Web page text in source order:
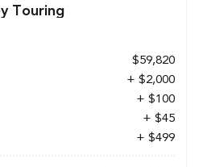
Touring
$59,820
+ $2,000
+ $100
+ $45
+ $499